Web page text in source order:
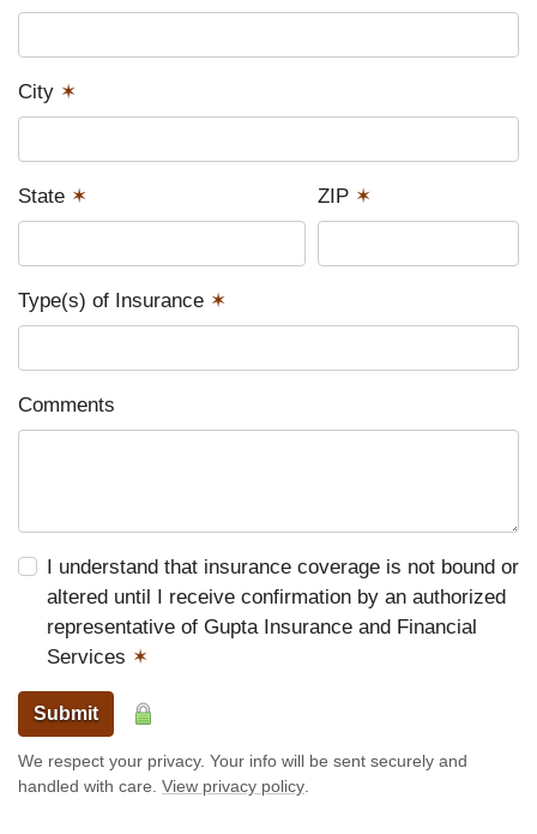
City ✶
State ✶ ZIP ✶
Type(s) of Insurance ✶
Comments
I understand that insurance coverage is not bound or
altered until I receive confirmation by an authorized
representative of Gupta Insurance and Financial
Services ✶
Submit
We respect your privacy. Your info will be sent securely and
handled with care. View privacy policy